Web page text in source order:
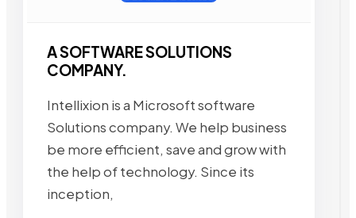
A SOFTWARE SOLUTIONS
COMPANY.
Intellixion is a Microsoft software
Solutions company. We help business
be more efficient, save and grow with
the help of technology. Since its
inception,